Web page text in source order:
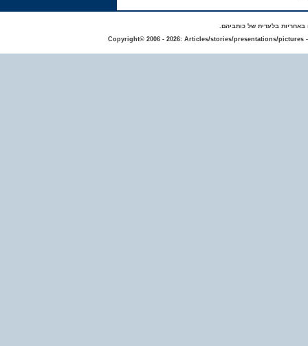
בלעדית של כותביהם.
Copyright© 2006 - 2026: Articles/stories/presentations/